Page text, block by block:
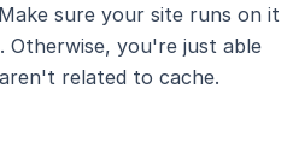
sure your site runs on it
Otherwise, you're just able
related to cache.